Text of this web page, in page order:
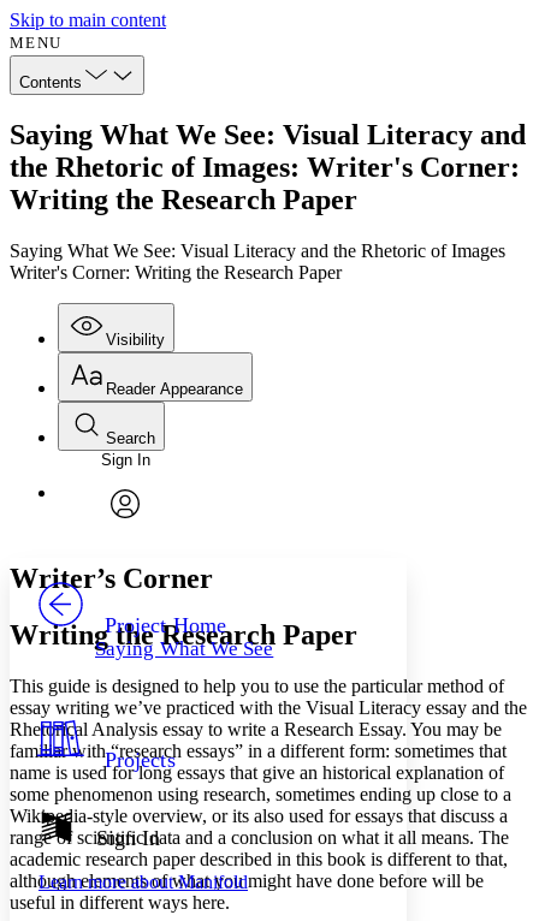
Skip to main content
MENU
Contents
Saying What We See: Visual Literacy and
the Rhetoric of Images: Writer's Corner:
Writing the Research Paper
Saying What We See: Visual Literacy and the Rhetoric of Images
Writer's Corner: Writing the Research Paper
Visibility
Annotations
Your highlights
Resources
Show all
Show all Hide all
Reader Appearance
Font
Font style
Decrease font size
Color Scheme
Light
Dark
Annotation contrast
abc Low
abc High
Search
Enter search criteria
Search within:
PROJECT
Sign In
Project Home
Saying What We See
Projects
Sign In
Learn more aboutManifold
Writer’s Corner
Writing the Research Paper
This guide is designed to help you to use the particular method of
essay writing we’ve practiced with the Visual Literacy essay and the
Rhetorical Analysis essay to write a Research Essay. You may be
familiar with “research essays” in a different form: sometimes that
name is used for long essays that give an historical explanation of
some phenomenon using research, sometimes ending up close to a
Wikipedia-style overview, or its also used for essays that discuss a
range of scientific data and a conclusion on what it all means. The
academic research paper described in this book is different to that,
although elements of what you might have done before will be
useful in different ways here.